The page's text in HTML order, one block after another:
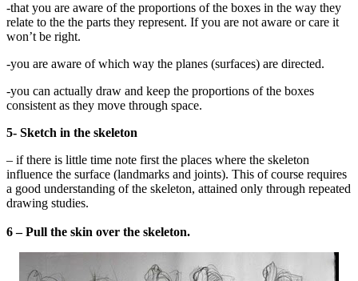
-that you are aware of the proportions of the boxes in the way they
relate to the the parts they represent. If you are not aware or care it
won’t be right.
-you are aware of which way the planes (surfaces) are directed.
-you can actually draw and keep the proportions of the boxes
consistent as they move through space.
5- Sketch in the skeleton
– if there is little time note first the places where the skeleton
influence the surface (landmarks and joints). This of course requires
a good understanding of the skeleton, attained only through repeated
drawing studies.
6 – Pull the skin over the skeleton.